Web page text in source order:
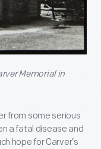
Memorial in
from some serious
a fatal disease and
hope for Carver’s